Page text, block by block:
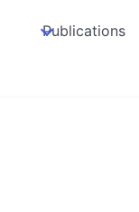
Publications